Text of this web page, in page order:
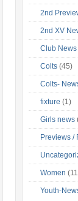
2nd
2nd XV
Club News
Colts (45)
Colts-
fixture (1)
Girls news
Previews /
Women
Youth-